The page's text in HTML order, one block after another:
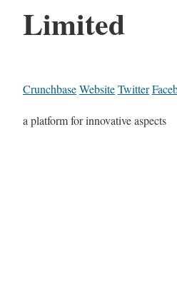
Limited
CrunchbaseWebsiteTwitter
a platform for innovative aspects